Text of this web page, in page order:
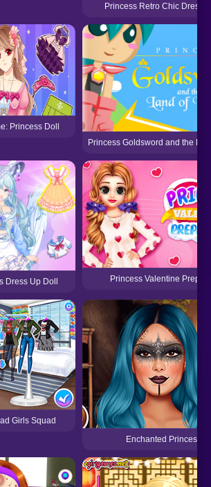
Princess Retro Chic Dress
Princess Doll
Princess Goldsword and the
Dress Up Doll Princess Valentine
Girls Squad
Enchanted Princesses